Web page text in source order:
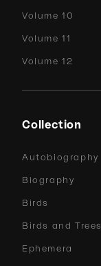
Volume 10
Volume 11
Volume 12
Collection
Autobiography
Biography
Birds
Birds and Trees
Ephemera